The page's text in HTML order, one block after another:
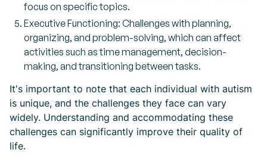
focus on specific topics.
Executive Functioning: Challenges with planning,
organizing, and problem-solving, which can affect
activities such as time management, decision-
making, and transitioning between tasks.
It's important to note that each individual with autism
is unique, and the challenges they face can vary
widely. Understanding and accommodating these
challenges can significantly improve their quality of
life.